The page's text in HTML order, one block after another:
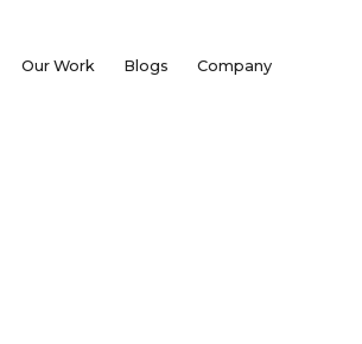
Our Work Blogs Company